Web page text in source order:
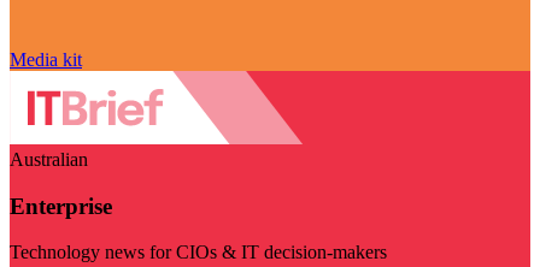
Media kit
Australian
Enterprise
Technology news for CIOs & IT decision-makers